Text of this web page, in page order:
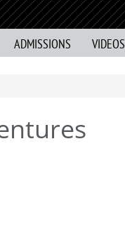
ADMISSIONS VIDEOS